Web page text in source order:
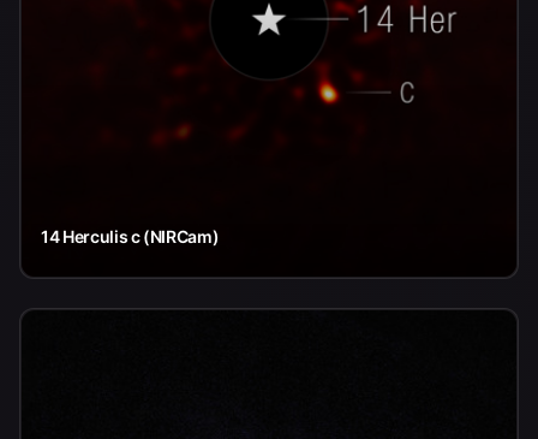
14 Herculis c (NIRCam)